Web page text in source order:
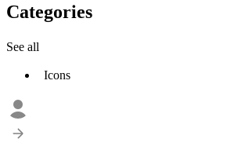
Categories
See all
Icons